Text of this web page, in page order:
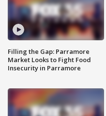
Filling the Gap: Parramore
Market Looks to Fight Food
Insecurity in Parramore